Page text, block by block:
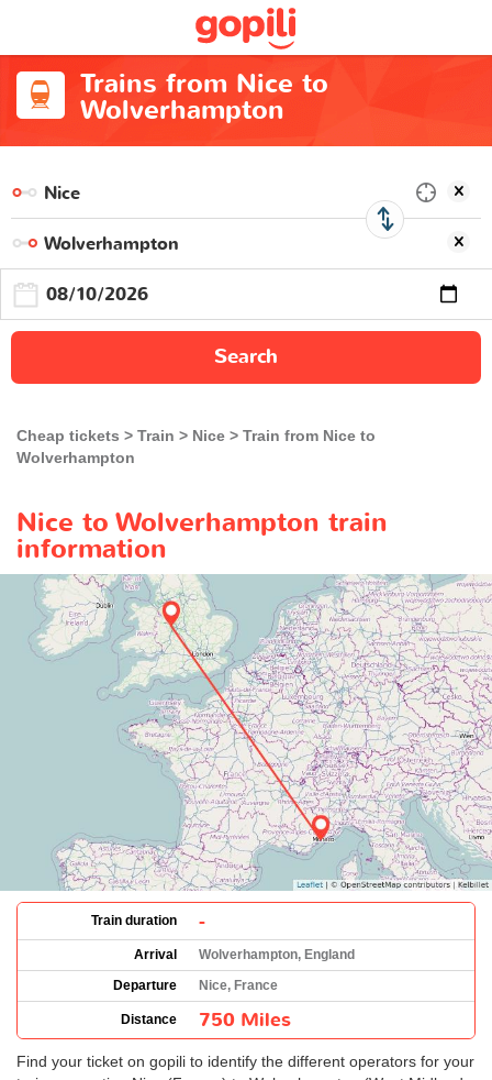
Trains from Nice to
Wolverhampton
Search
Cheap tickets Train Nice
Train from Nice to
Wolverhampton
Nice to Wolverhampton train
information
Train duration -
Arrival
Wolverhampton, England
Departure
Nice, France
Distance 750 Miles
Find your ticket on gopili to identify the different operators for your